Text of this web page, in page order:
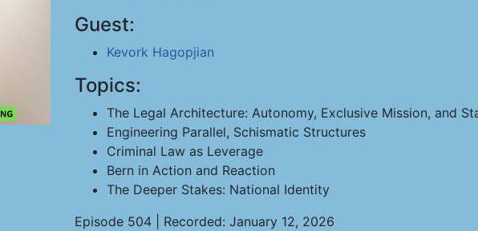
Guest:
Kevork Hagopjian
Topics:
The Legal Architecture: Autonomy, Exclusive Mission, and
Engineering Parallel, Schismatic Structures
Criminal Law as Leverage
Bern in Action and Reaction
The Deeper Stakes: National Identity
Episode 504 | Recorded: January 12, 2026